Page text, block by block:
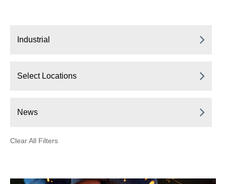
Industrial
Select Locations
News
Clear All Filters